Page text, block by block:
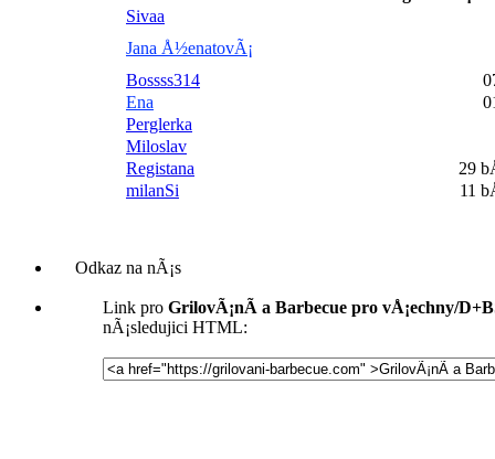
Sivaa
Jana Å½enatovÃ¡
Bossss314
Ena
Perglerka
Miloslav
Registana
29
milanSi
11
Odkaz na nÃ¡s
Link pro GrilovÃ¡nÃ­ a Barbecue pro vÅ¡echny/
nÃ¡sledujici HTML: